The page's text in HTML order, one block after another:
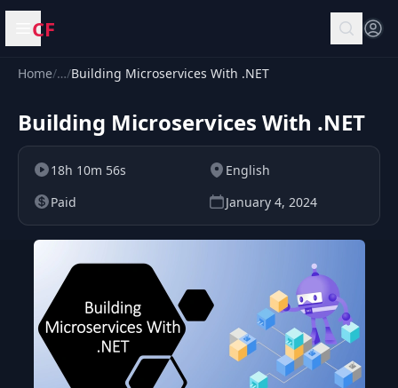
Open menu
CF
Home/…/Building Microservices With .NET
Building Microservices With .NET
18h 10m 56s
English
Paid
January 4, 2024